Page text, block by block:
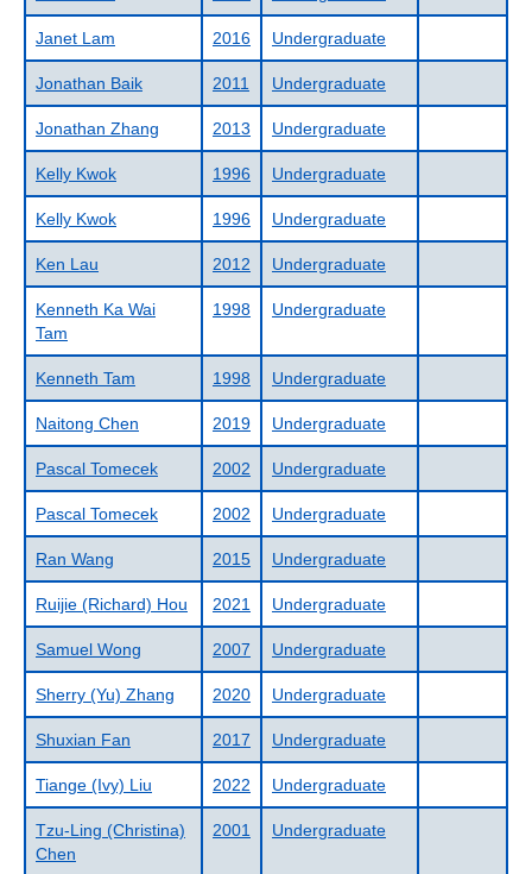
Janet Lam 2016 Undergraduate
Jonathan Baik 2011 Undergraduate
Jonathan Zhang 2013 Undergraduate
Kelly Kwok 1996 Undergraduate
Kelly Kwok 1996 Undergraduate
Ken Lau 2012 Undergraduate
Kenneth Ka Wai
Tam
1998 Undergraduate
Kenneth Tam 1998 Undergraduate
Naitong Chen 2019 Undergraduate
Pascal Tomecek 2002 Undergraduate
Pascal Tomecek 2002 Undergraduate
Ran Wang 2015 Undergraduate
Ruijie (Richard) Hou 2021 Undergraduate
Samuel Wong 2007 Undergraduate
Sherry (Yu) Zhang 2020 Undergraduate
Shuxian Fan 2017 Undergraduate
Tiange (Ivy) Liu 2022 Undergraduate
Tzu-Ling (Christina)
Chen
2001 Undergraduate